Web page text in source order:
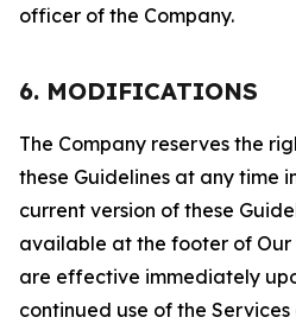
officer of the Company.
6. MODIFICATIONS
The Company reserves the
these Guidelines at any time
current version of these
available at the footer of Our
are effective immediately
continued use of the